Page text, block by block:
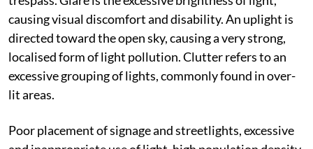
area where it is not intended or needed is called light
trespass. Glare is the excessive brightness of light,
causing visual discomfort and disability. An uplight is
directed toward the open sky, causing a very strong,
localised form of light pollution. Clutter refers to an
excessive grouping of lights, commonly found in over-
lit areas.